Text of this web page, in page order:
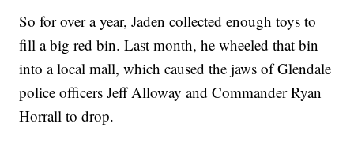
So for over a year, Jaden collected enough toys to
fill a big red bin. Last month, he wheeled that bin
into a local mall, which caused the jaws of Glendale
police officers Jeff Alloway and Commander Ryan
Horrall to drop.